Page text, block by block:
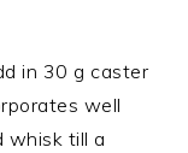
in 30 g caster
well
whisk till a